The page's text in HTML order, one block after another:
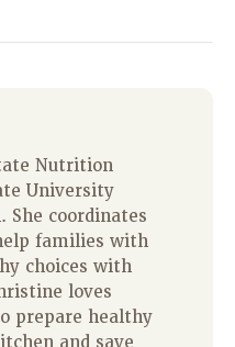
Nutrition
University
She coordinates
families with
choices with
loves
prepare healthy